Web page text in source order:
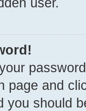
page and
you should